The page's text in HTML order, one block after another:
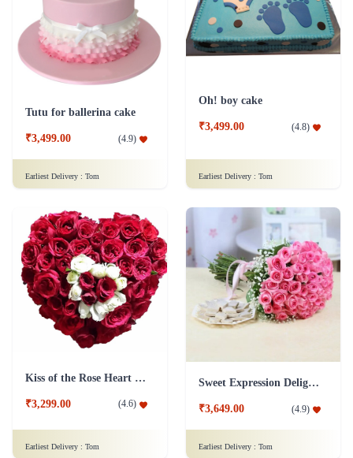
Tutu for ballerina cake
₹3,499.00 (4.9)
Earliest Delivery : Tom
Oh! boy cake
₹3,499.00 (4.8)
Earliest Delivery : Tom
Kiss of the Rose Heart Shape
₹3,299.00 (4.6)
Earliest Delivery : Tom
Sweet Expression Delight Flower
₹3,649.00 (4.9)
Earliest Delivery : Tom